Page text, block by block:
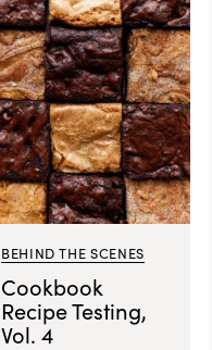
BEHIND THE SCENES
Cookbook
Recipe Testing,
Vol. 4